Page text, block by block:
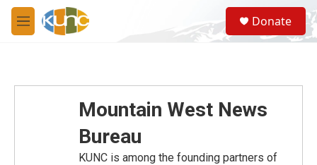
Skip to main content
M
e
S
e
a
Donate
Mountain West News
Bureau
KUNC is among the founding partners of